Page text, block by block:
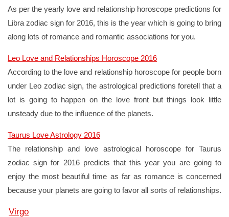
As per the yearly love and relationship horoscope predictions for
Libra zodiac sign for 2016, this is the year which is going to bring
along lots of romance and romantic associations for you.
Leo Love and Relationships Horoscope 2016
According to the love and relationship horoscope for people born
under Leo zodiac sign, the astrological predictions foretell that a
lot is going to happen on the love front but things look little
unsteady due to the influence of the planets.
Taurus Love Astrology 2016
The relationship and love astrological horoscope for Taurus
zodiac sign for 2016 predicts that this year you are going to
enjoy the most beautiful time as far as romance is concerned
because your planets are going to favor all sorts of relationships.
Virgo